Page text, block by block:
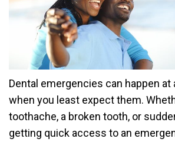
Dental emergencies can happen at
when you least expect them.
toothache, a broken tooth, or
getting quick access to an